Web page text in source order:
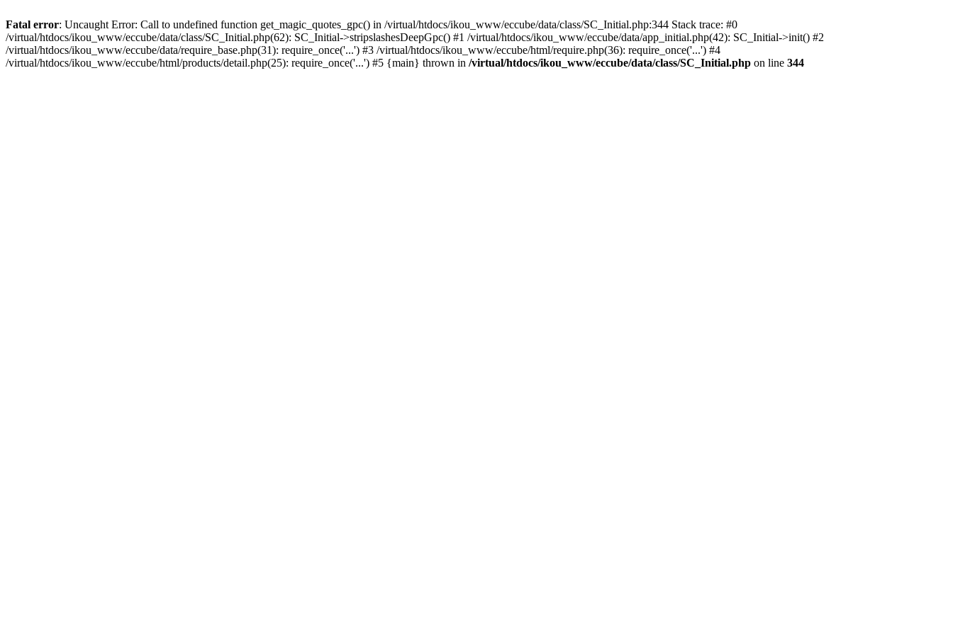
Fatal error: Uncaught Error: Call to undefined function get_magic_quotes_gpc() in /virtual/htdocs/ikou_www/eccube/data/class/SC_Initial.php:344 Stack trace: #0
/virtual/htdocs/ikou_www/eccube/data/class/SC_Initial.php(62): SC_Initial->stripslashesDeepGpc() #1 /virtual/htdocs/ikou_www/eccube/data/app_initial.php(42): SC_Initial->init() #2
/virtual/htdocs/ikou_www/eccube/data/require_base.php(31): require_once('...') #3 /virtual/htdocs/ikou_www/eccube/html/require.php(36): require_once('...') #4
/virtual/htdocs/ikou_www/eccube/html/products/detail.php(25): require_once('...') #5 {main} thrown in /virtual/htdocs/ikou_www/eccube/data/class/SC_Initial.php on line 344